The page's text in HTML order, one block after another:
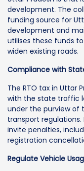
development. The
funding source for
development and
utilises these funds
widen existing roads.
Compliance with
The RTO tax in Uttar
with the state traffic
under the purview of
transport
invite penalties,
registration
Regulate Vehicle